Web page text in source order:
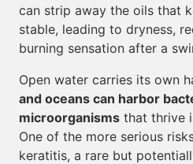
can strip away the oils that
stable, leading to dryness,
burning sensation after a
Open water carries its own
and oceans can harbor
microorganisms that thrive
One of the more serious
keratitis, a rare but